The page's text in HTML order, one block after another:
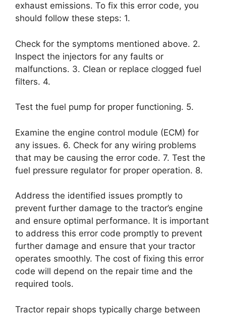
exhaust emissions. To fix this error code, you
should follow these steps: 1.
Check for the symptoms mentioned above. 2.
Inspect the injectors for any faults or
malfunctions. 3. Clean or replace clogged fuel
filters. 4.
Test the fuel pump for proper functioning. 5.
Examine the engine control module (ECM) for
any issues. 6. Check for any wiring problems
that may be causing the error code. 7. Test the
fuel pressure regulator for proper operation. 8.
Address the identified issues promptly to
prevent further damage to the tractor’s engine
and ensure optimal performance. It is important
to address this error code promptly to prevent
further damage and ensure that your tractor
operates smoothly. The cost of fixing this error
code will depend on the repair time and the
required tools.
Tractor repair shops typically charge between